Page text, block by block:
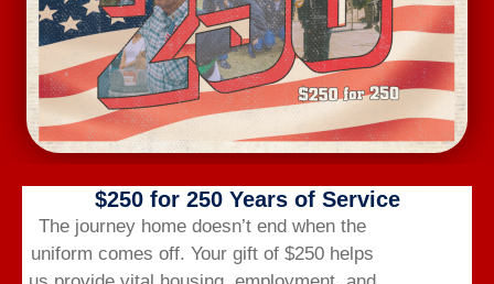
August 12 @ 6:00 am-7:00 am
$250 for 250 Years of Service
The journey home doesn’t end when the
uniform comes off. Your gift of $250 helps